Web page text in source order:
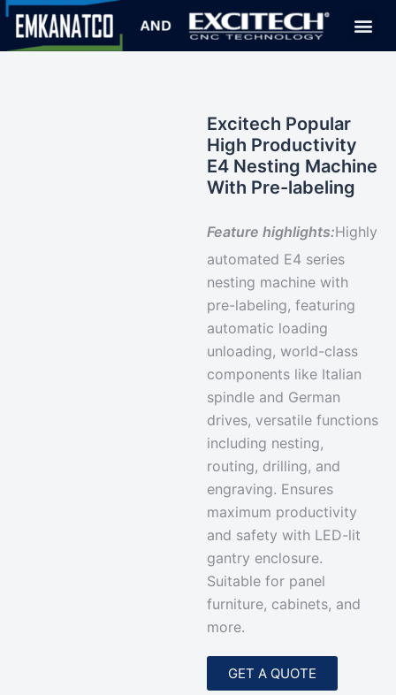
Excitech Popular
High Productivity
E4 Nesting Machine
With Pre-labeling
Feature highlights:Highly
automated E4 series
nesting machine with
pre-labeling, featuring
automatic loading
unloading, world-class
components like Italian
spindle and German
drives, versatile functions
including nesting,
routing, drilling, and
engraving. Ensures
maximum productivity
and safety with LED-lit
gantry enclosure.
Suitable for panel
furniture, cabinets, and
more.
GET A QUOTE